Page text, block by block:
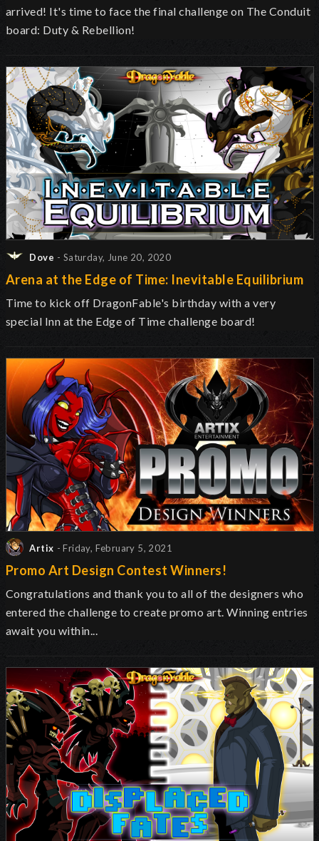
arrived! It's time to face the final challenge on The Conduit
board: Duty & Rebellion!
Dove - Saturday, June 20, 2020
Arena at the Edge of Time: Inevitable Equilibrium
Time to kick off DragonFable's birthday with a very
special Inn at the Edge of Time challenge board!
Artix - Friday, February 5, 2021
Promo Art Design Contest Winners!
Congratulations and thank you to all of the designers who
entered the challenge to create promo art. Winning entries
await you within...